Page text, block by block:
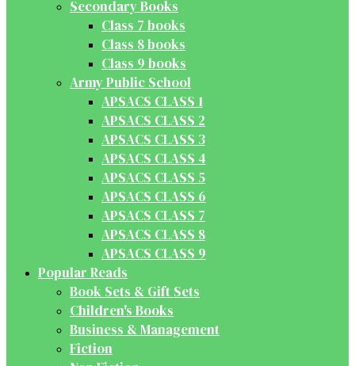
Secondary Books
Class 7 books
Class 8 books
Class 9 books
Army Public School
APSACS CLASS 1
APSACS CLASS 2
APSACS CLASS 3
APSACS CLASS 4
APSACS CLASS 5
APSACS CLASS 6
APSACS CLASS 7
APSACS CLASS 8
APSACS CLASS 9
Popular Reads
Book Sets & Gift Sets
Children's Books
Business & Management
Fiction